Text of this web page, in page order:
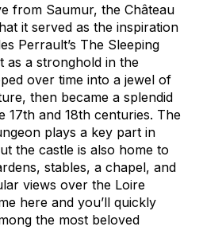
from Saumur, the Château
it served as the inspiration
Perrault’s The Sleeping
as a stronghold in the
over time into a jewel of
then became a splendid
17th and 18th centuries. The
plays a key part in
the castle is also home to
stables, a chapel, and
views over the Loire
here and you’ll quickly
the most beloved